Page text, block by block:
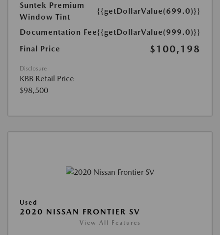
Suntek Premium
Window Tint
{{getDollarValue(699.0)}}
Documentation Fee{{getDollarValue(999.0)}}
Final Price
$100,198
Disclosure
KBB Retail Price
$98,500
Used
2020 NISSAN FRONTIER SV
View All Features